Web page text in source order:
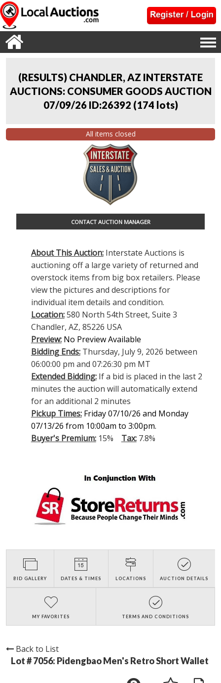
(RESULTS) CHANDLER, AZ INTERSTATE
AUCTIONS: CONSUMER GOODS AUCTION
07/09/26 ID:26392 (174 lots)
All items closed
CONTACT AUCTION MANAGER
About This Auction:Interstate Auctions is
auctioning off a large variety of returned and
overstock items from big box retailers. Please
view the pictures and descriptions for
individual item details and condition.
Location:580 North 54th Street, Suite 3
Chandler, AZ, 85226 USA
Preview: No Preview Available
Bidding Ends:Thursday, July 9, 2026 between
06:00:00 pm and 07:26:30 pm MT
Extended Bidding:If a bid is placed in the last 2
minutes the auction will automatically extend
for an additional 2 minutes
Pickup Times: Friday 07/10/26 and Monday
07/13/26 from 10:00am to 3:00pm.
Buyer's Premium:15% Tax:7.8%
BID GALLERY DATES & TIMES LOCATIONS AUCTION DETAILS
MY FAVORITES TERMS AND CONDITIONS
Back to List
Lot # 7056: Pidengbao Men's Retro Short Wallet